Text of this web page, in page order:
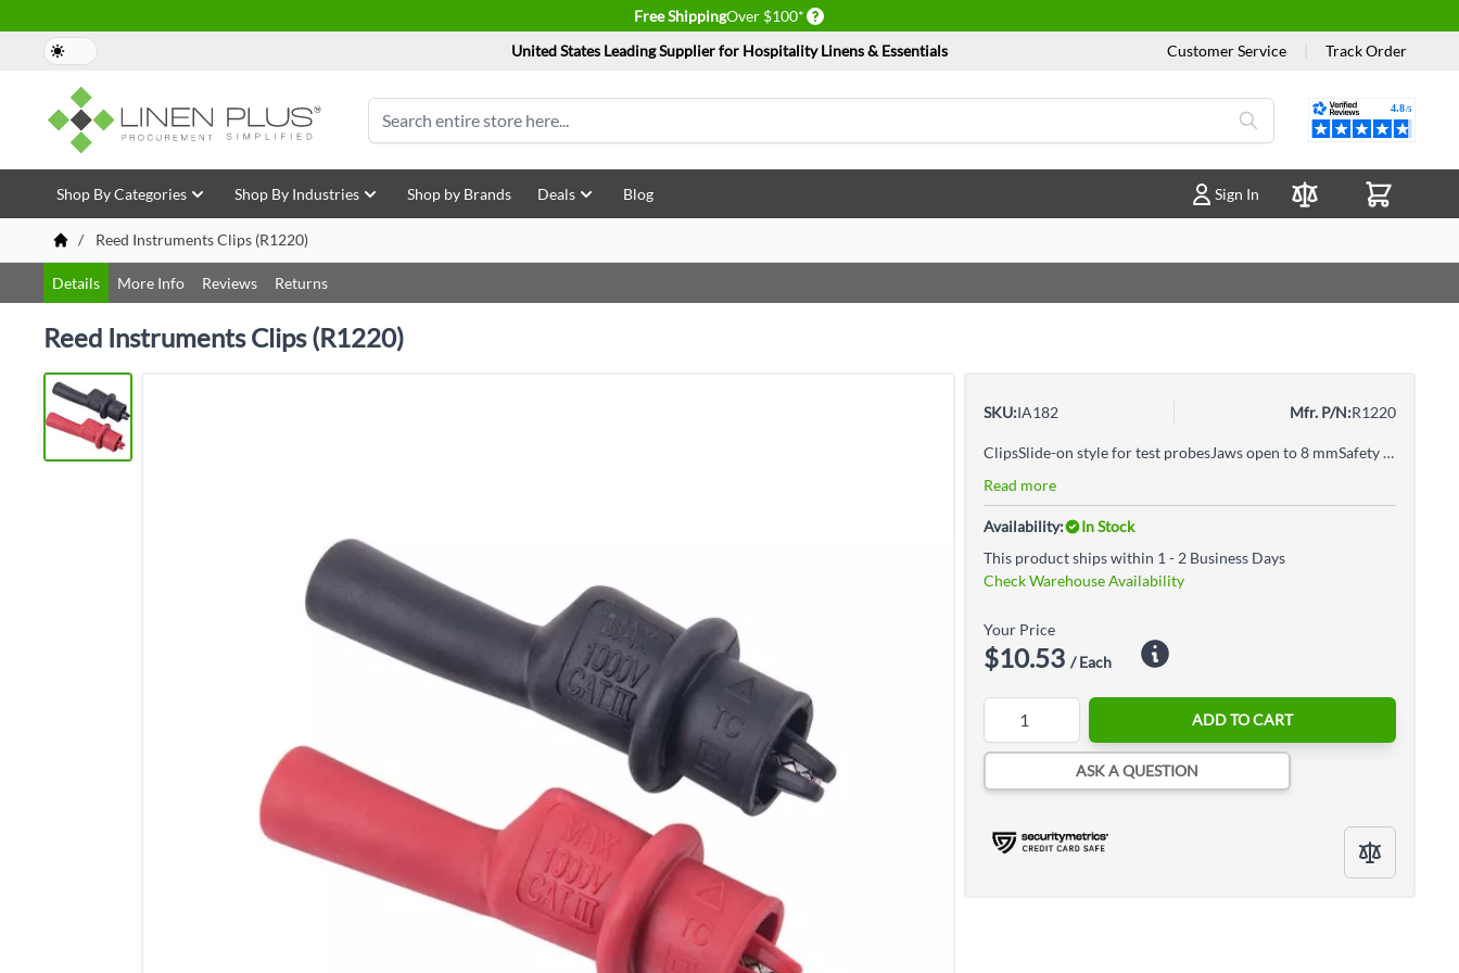
Free ShippingOver $100* Delivery conditions
United States Leading Supplier for Hospitality Linens & Essentials
Customer Service Track Order
Search
Reviews
Skip to Content
Shop By Categories Shop By Industries Shop by Brands Deals Blog
Sign In
Compare Products
/
Reed Instruments Clips (R1220)
Details More Info Reviews Returns
Reed Instruments Clips (R1220)
SKU:IA182 Mfr. P/N:R1220
ClipsSlide-on style for test probesJaws open to 8 mmSafety Alligator Clips
Read more
Availability:
In Stock
This product ships within 1 - 2 Business Days
Check Warehouse Availability
Your Price
$10.53 / Each
ADD TO CART
ASK A QUESTION